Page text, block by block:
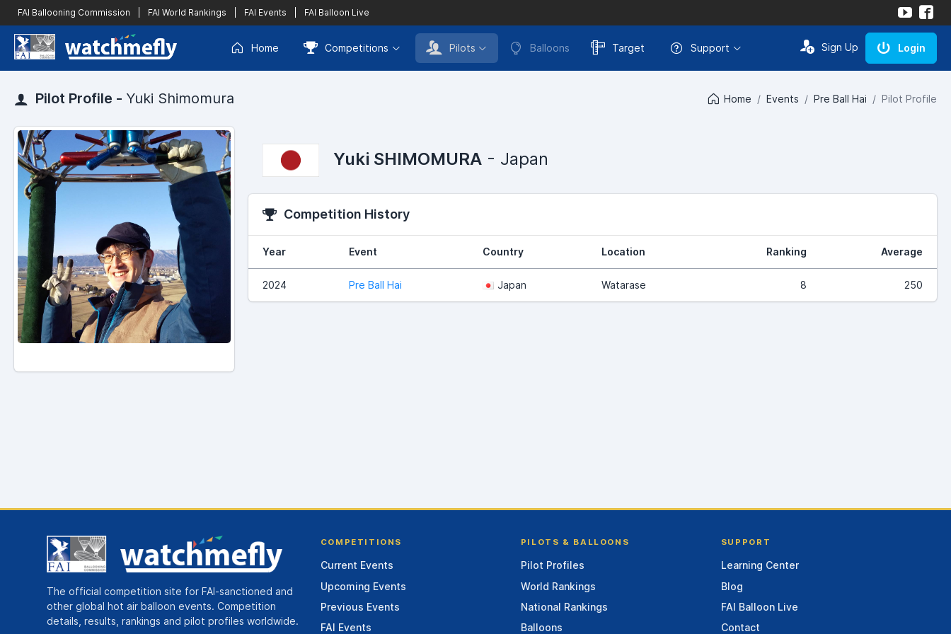
FAI Ballooning Commission FAI World Rankings FAI Events FAI Balloon Live
Home Competitions Pilots Balloons Target Support Sign Up Login
Pilot Profile - Yuki Shimomura Home Events Pre Ball Hai Pilot Profile
Yuki SHIMOMURA - Japan
Competition History
Year Event Country Location Ranking Average
2024 Pre Ball Hai Japan Watarase 8 250
The official competition site for FAI-sanctioned and
other global hot air balloon events. Competition
details, results, rankings and pilot profiles worldwide.
COMPETITIONS
Current Events
Upcoming Events
Previous Events
FAI Events
PILOTS & BALLOONS
Pilot Profiles
World Rankings
National Rankings
Balloons
SUPPORT
Learning Center
Blog
FAI Balloon Live
Contact